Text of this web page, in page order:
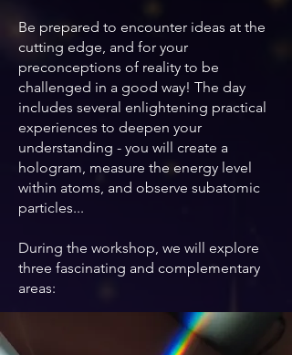
Be prepared to encounter ideas at the
cutting edge, and for your
preconceptions of reality to be
challenged in a good way! The day
includes several enlightening practical
experiences to deepen your
understanding - you will create a
hologram, measure the energy level
within atoms, and observe subatomic
particles...
During the workshop, we will explore
three fascinating and complementary
areas: